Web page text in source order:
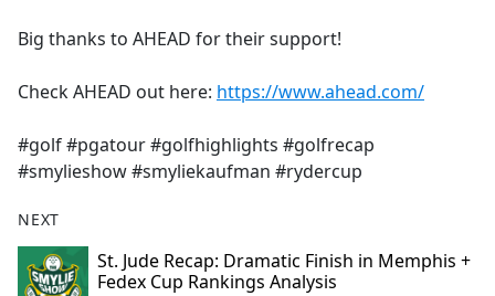
Big thanks to AHEAD for their support!
Check AHEAD out here: https://www.ahead.com/
#golf #pgatour #golfhighlights #golfrecap
#smylieshow #smyliekaufman #rydercup
NEXT
St. Jude Recap: Dramatic Finish in Memphis +
Fedex Cup Rankings Analysis